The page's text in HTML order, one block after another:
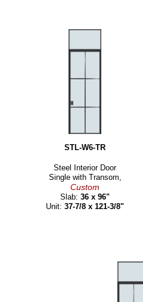
STL-W6-TR
Steel Interior Door
Single with Transom,
Custom
Slab:36 x 96"
Unit:37-7/8 x 121-3/8"